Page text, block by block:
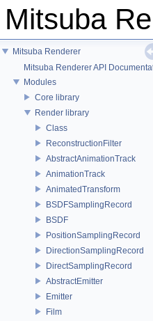
Mitsuba
Mitsuba Renderer
Mitsuba Renderer API
Modules
Core library
Render library
Class
ReconstructionFilter
AbstractAnimationTrack
AnimationTrack
AnimatedTransform
BSDFSamplingRecord
BSDF
PositionSamplingRecord
DirectionSamplingRecord
DirectSamplingRecord
AbstractEmitter
Emitter
Film